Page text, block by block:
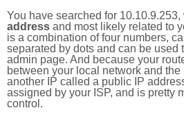
You have searched for 10.10.9.253,
address and most likely related to
is a combination of four numbers,
separated by dots and can be used
admin page. And because your
between your local network and
another IP called a public IP
assigned by your ISP, and is pretty
control.